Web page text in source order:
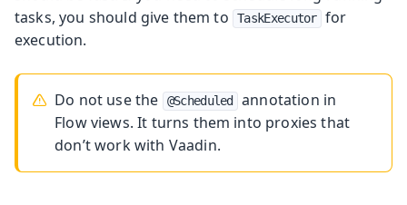
tasks, you should give them to
TaskExecutor for
execution.
Do not use the @Scheduled
annotation in
Flow views. It turns them into proxies that
don’t work with Vaadin.